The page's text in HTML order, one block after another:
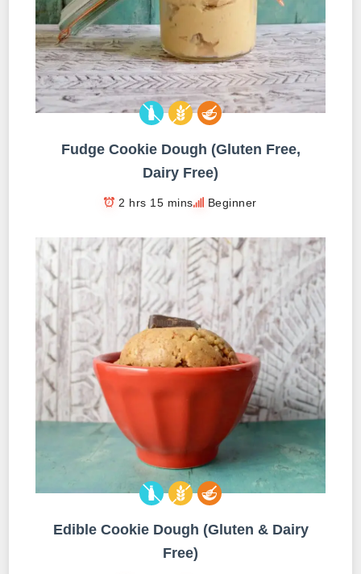
Fudge Cookie Dough (Gluten Free,
Dairy Free)
2 hrs 15 mins Beginner
Edible Cookie Dough (Gluten & Dairy
Free)